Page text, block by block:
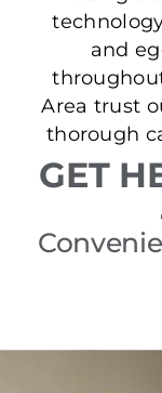
and
Area trust
thorough
GET